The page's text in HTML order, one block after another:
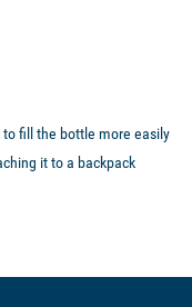
fill the bottle more easily
it to a backpack